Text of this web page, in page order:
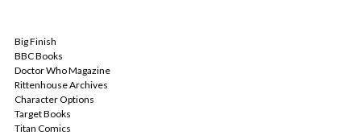
Big Finish
BBC Books
Doctor Who Magazine
Rittenhouse Archives
Character Options
Target Books
Titan Comics